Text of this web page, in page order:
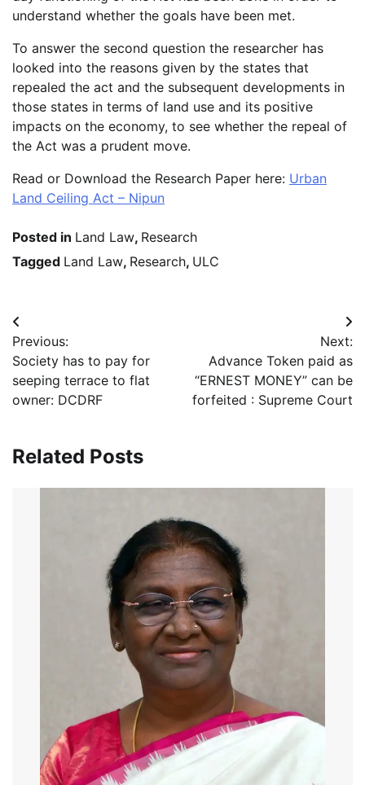
understand whether the goals have been met.
To answer the second question the researcher has
looked into the reasons given by the states that
repealed the act and the subsequent developments in
those states in terms of land use and its positive
impacts on the economy, to see whether the repeal of
the Act was a prudent move.
Read or Download the Research Paper here: Urban
Land Ceiling Act – Nipun
Posted in Land Law, Research
Tagged Land Law, Research, ULC
Post
navigation
Previous:
Society has to pay for
seeping terrace to flat
owner: DCDRF
Next:
Advance Token paid as
“ERNEST MONEY” can be
forfeited : Supreme Court
Related Posts